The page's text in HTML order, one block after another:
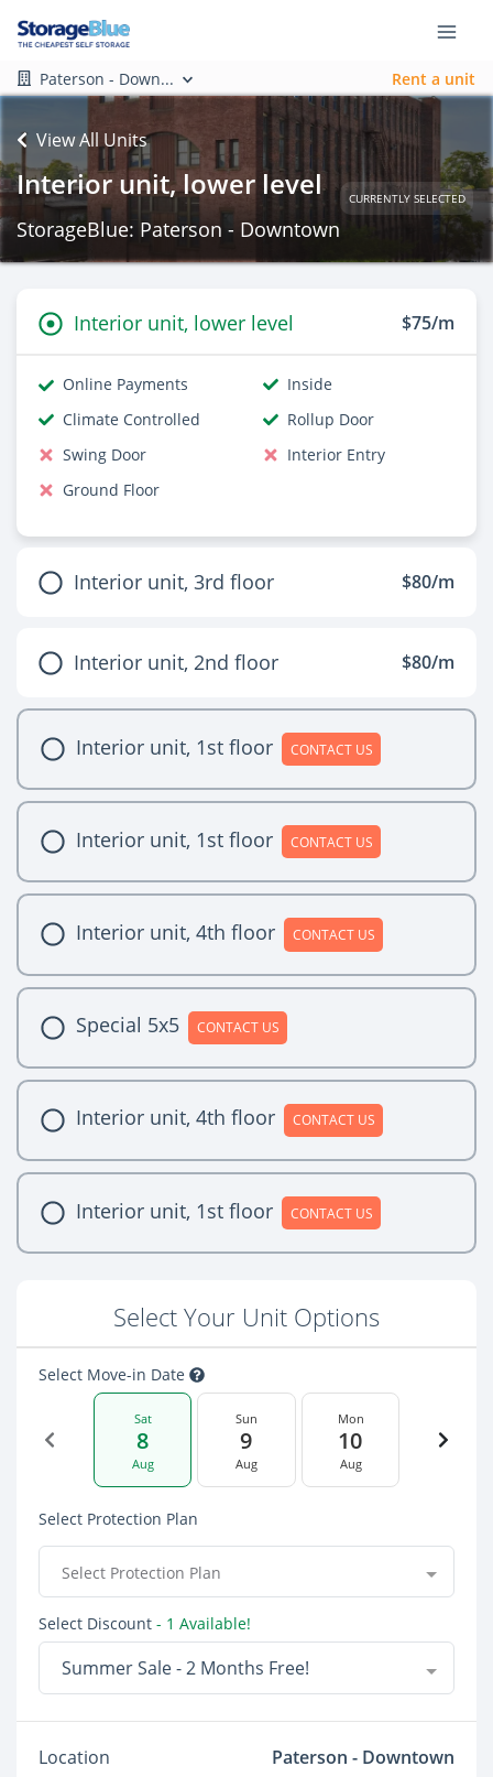
Paterson - Down... Rent a unit
View All Units
Interior unit, lower level CURRENTLY SELECTED
StorageBlue: Paterson - Downtown
Interior unit, lower level $75/m
Online Payments
Inside
Climate Controlled
Rollup Door
Swing Door
Interior Entry
Ground Floor
Interior unit, 3rd floor $80/m
Interior unit, 2nd floor $80/m
Interior unit, 1st floor CONTACT US
Interior unit, 1st floor CONTACT US
Interior unit, 4th floor CONTACT US
Special 5x5 CONTACT US
Interior unit, 4th floor CONTACT US
Interior unit, 1st floor CONTACT US
Select Your Unit Options
Select Move-in Date
Sat
8
Aug
Sun
9
Aug
Mon
10
Aug
Select Protection Plan
Select Protection Plan
Select Discount - 1 Available!
Summer Sale - 2 Months Free!
Location
Paterson - Downtown